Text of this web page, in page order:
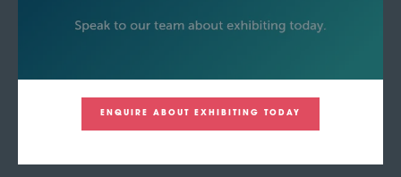
ENQUIRE ABOUT EXHIBITING TODAY